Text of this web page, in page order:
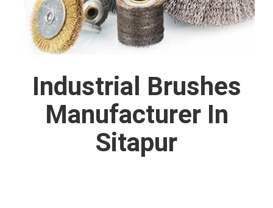
Industrial Brushes
Manufacturer In
Sitapur